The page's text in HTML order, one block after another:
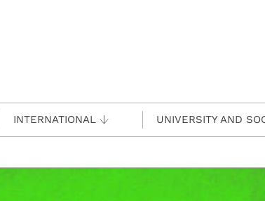
INTERNATIONAL UNIVERSITY AND